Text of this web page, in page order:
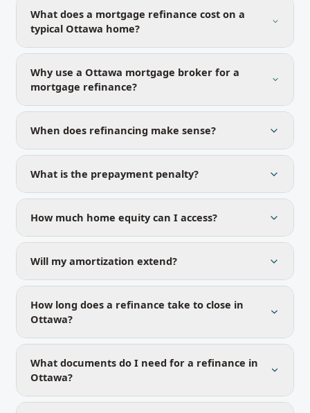
What does a mortgage refinance cost on a
typical Ottawa home?
Why use a Ottawa mortgage broker for a
mortgage refinance?
When does refinancing make sense?
What is the prepayment penalty?
How much home equity can I access?
Will my amortization extend?
How long does a refinance take to close in
Ottawa?
What documents do I need for a refinance in
Ottawa?